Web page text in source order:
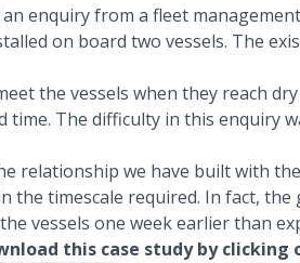
an enquiry from a fleet
on board two vessels. The
the vessels when they reach
time. The difficulty in this enquiry
relationship we have built with
the timescale required. In fact,
vessels one week earlier than
this case study by clicking